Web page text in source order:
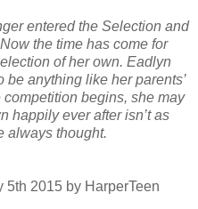
entered the Selection and
the time has come for
of her own. Eadlyn
be anything like her parents’
begins, she may
happily ever after isn’t as
always thought.
5th 2015 by HarperTeen